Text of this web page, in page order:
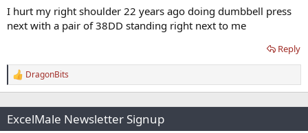
I hurt my right shoulder 22 years ago doing dumbbell press
next with a pair of 38DD standing right next to me
Reply
R
e
t
DragonBits
ExcelMale Newsletter Signup